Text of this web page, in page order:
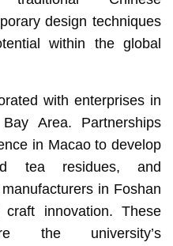
design techniques
within the global
with enterprises in
Area. Partnerships
in Macao to develop
tea residues, and
in Foshan
innovation. These
the university’s